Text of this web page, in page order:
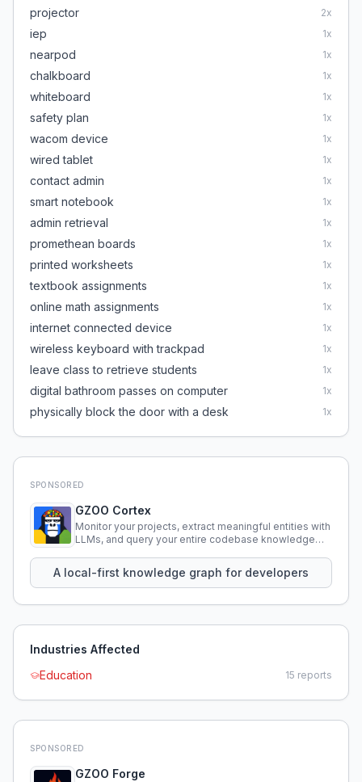
projector
2x
iep 1x
nearpod 1x
chalkboard 1x
whiteboard 1x
safety plan 1x
wacom device 1x
wired tablet 1x
contact admin 1x
smart notebook 1x
admin retrieval 1x
promethean boards 1x
printed worksheets 1x
textbook assignments 1x
online math assignments 1x
internet connected device 1x
wireless keyboard with trackpad 1x
leave class to retrieve students 1x
digital bathroom passes on computer 1x
physically block the door with a desk 1x
SPONSORED
GZOO Cortex
Monitor your projects, extract meaningful entities with
LLMs, and query your entire codebase knowledge
A local-first knowledge graph for developers
Industries Affected
Education
15 reports
SPONSORED
GZOO Forge